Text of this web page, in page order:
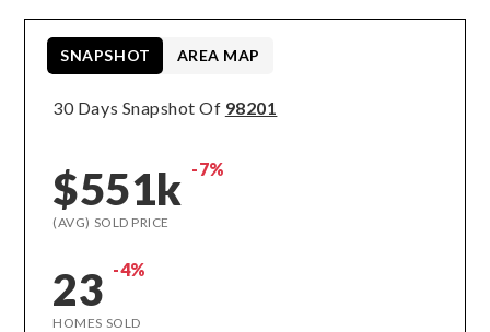
30 Days Snapshot Of 98201
$551k -7%
(AVG) SOLD PRICE
23 -4%
HOMES SOLD
SNAPSHOT AREA MAP